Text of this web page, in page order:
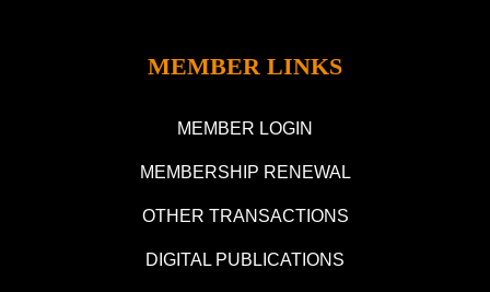
MEMBER LINKS
MEMBER LOGIN
MEMBERSHIP RENEWAL
OTHER TRANSACTIONS
DIGITAL PUBLICATIONS